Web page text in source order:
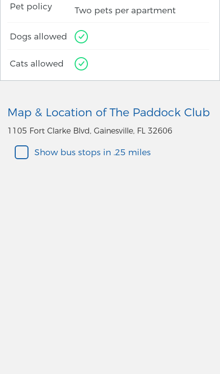
Pet policy Two pets per apartment
Dogs allowed
Cats allowed
Map & Location of The Paddock Club
1105 Fort Clarke Blvd, Gainesville, FL 32606
Show bus stops in .25 miles